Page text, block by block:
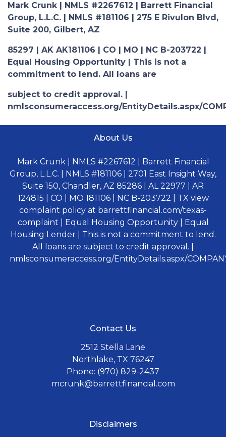
Mark Crunk | NMLS #2267612 | Barrett Financial
Group, L.L.C. | NMLS #181106 | 275 E Rivulon Blvd,
Suite 200, Gilbert, AZ
85297 | AK AK181106 | CO | MO | NC B-203722 |
Equal Housing Opportunity | This is not a
commitment to lend. All loans are
subject to credit approval. |
nmlsconsumeraccess.org/EntityDetails.aspx/
About Us
Mark Crunk | NMLS #2267612 | Barrett Financial
Group, L.L.C. | NMLS #181106 | 2701 East Insight Way,
Suite 150, Chandler, AZ 85286 | AL 22977 | AR
124815 | CO | MO 181106 | NC B-203722 | TX view
complaint policy at barrettfinancial.com/texas-
complaint | Equal Housing Opportunity | Equal
Housing Lender | This is not a commitment to lend.
All loans are subject to credit approval. |
nmlsconsumeraccess.org/EntityDetails.aspx/
Contact Us
2512 Stella Lane
Northlake, TX 76247
Phone: (970) 829-2437
mcrunk@barrettfinancial.com
Disclaimers